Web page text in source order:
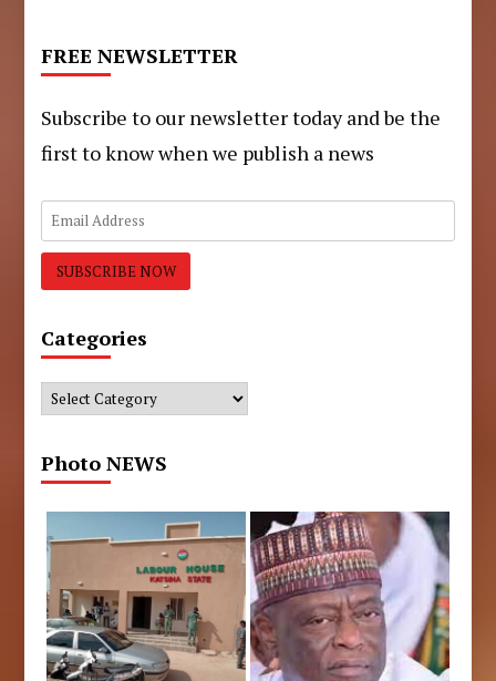
FREE NEWSLETTER
Subscribe to our newsletter today and be the
first to know when we publish a news
Categories
Categories
Photo NEWS